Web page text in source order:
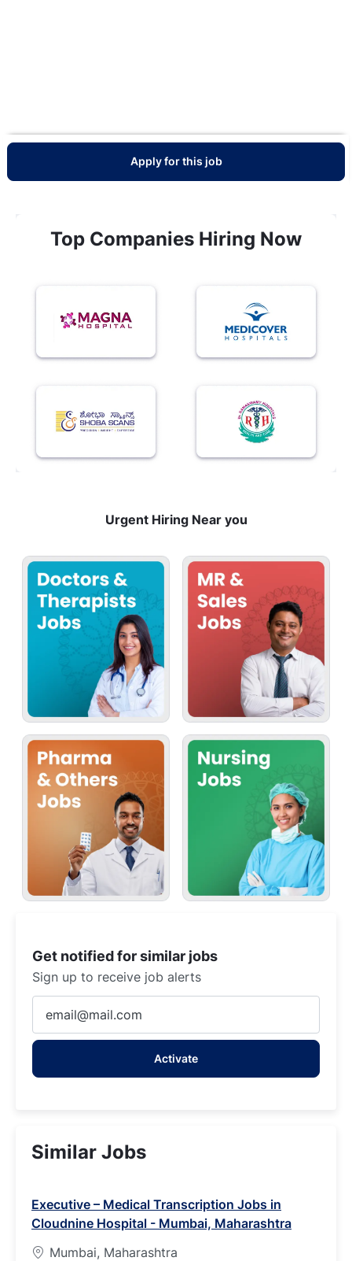
Apply for this job
Top Companies Hiring Now
Urgent Hiring Near you
Get notified for similar jobs
Sign up to receive job alerts
Email
address
Activate
Similar Jobs
Executive – Medical Transcription Jobs in
Cloudnine Hospital - Mumbai, Maharashtra
Mumbai, Maharashtra